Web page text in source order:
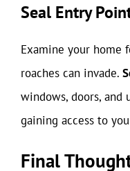
Seal Entry
Examine your home
roaches can invade.
windows, doors,
gaining access to
Final